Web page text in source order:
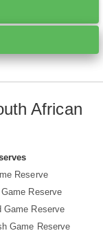
African
Reserve
Reserve
Game Reserve
Game Reserve